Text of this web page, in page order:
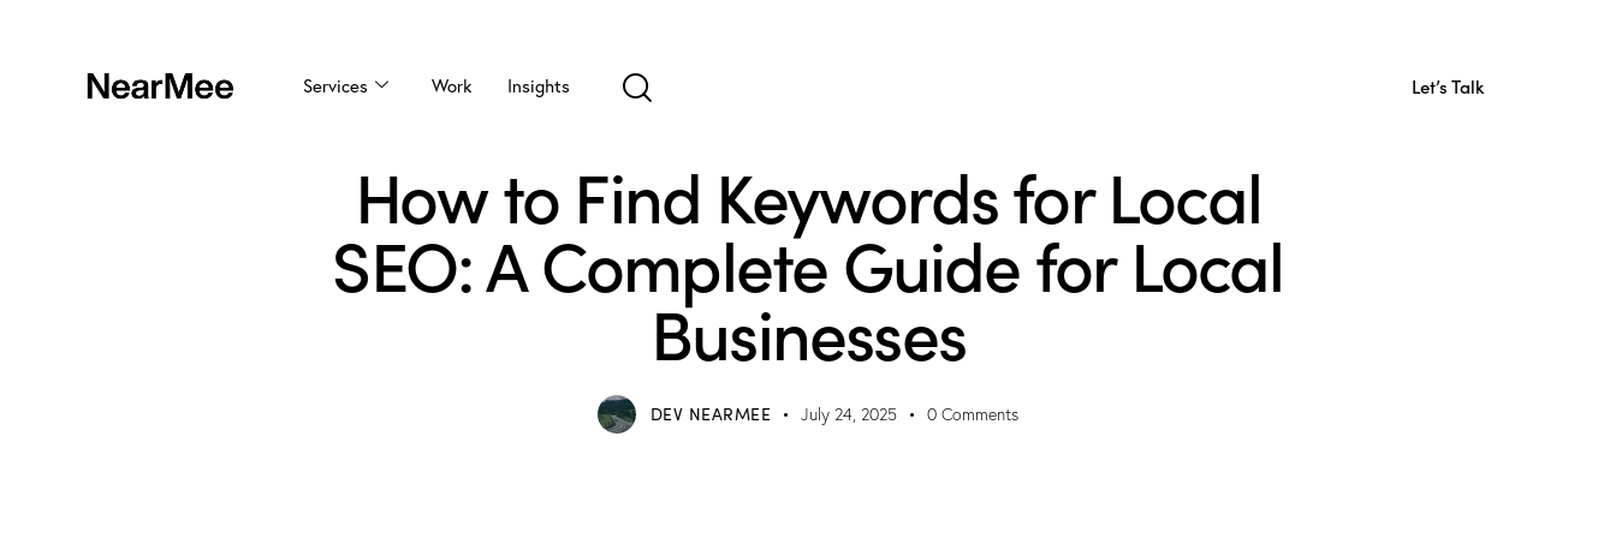
Services Work Insights Let’s Talk
How to Find Keywords for Local
SEO: A Complete Guide for Local
Businesses
DEV NEARMEE July 24, 2025 0 Comments